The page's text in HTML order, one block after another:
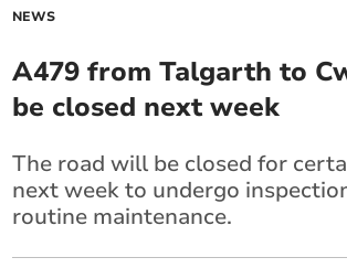
NEWS
A479 from Talgarth to
be closed next week
The road will be closed for
next week to undergo
routine maintenance.